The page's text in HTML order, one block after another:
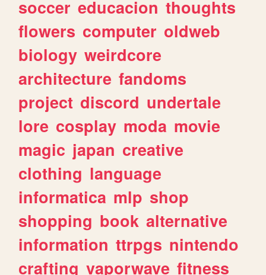
soccer educacion thoughts
flowers computer oldweb
biology weirdcore
architecture fandoms
project discord undertale
lore cosplay moda movie
magic japan creative
clothing language
informatica mlp shop
shopping book alternative
information ttrpgs nintendo
crafting vaporwave fitness